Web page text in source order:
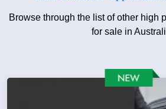
Browse through the list of other high
for sale in